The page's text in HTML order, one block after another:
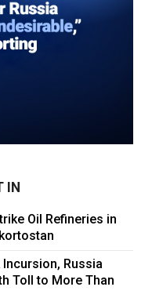
IN
Oil Refineries in
Russia
Toll to More Than